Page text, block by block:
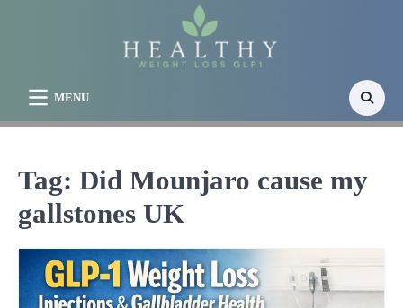
MENU
Tag: Did Mounjaro cause my
gallstones UK